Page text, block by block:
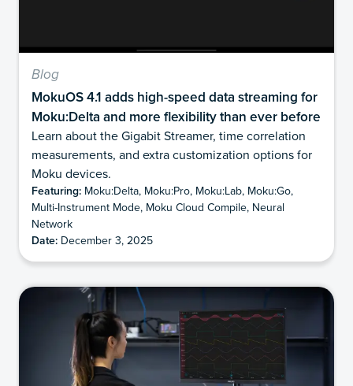
Blog
MokuOS 4.1 adds high-speed data streaming for
Moku:Delta and more flexibility than ever before
Learn about the Gigabit Streamer, time correlation
measurements, and extra customization options for
Moku devices.
Featuring: Moku:Delta, Moku:Pro, Moku:Lab, Moku:Go,
Multi-Instrument Mode, Moku Cloud Compile, Neural
Network
Date: December 3, 2025